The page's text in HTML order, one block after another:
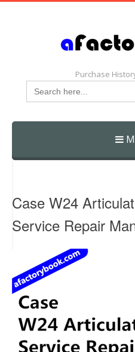
Purchase
Search
for:
Skip
Case W24
Service Repair